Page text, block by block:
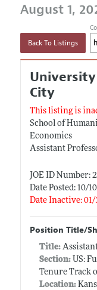
August 1,
Back To Listings
City
This listing is
School of
Economics
Assistant
JOE ID Number:
Date Posted: 10/
Date Inactive: 01/
Position Title/
Title:
Section:US:
Tenure Track
Location: